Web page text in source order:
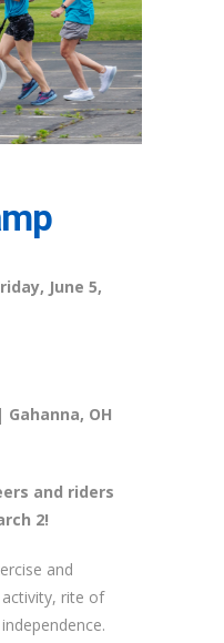
June 5,
| Gahanna, OH
and riders
2!
and
rite of